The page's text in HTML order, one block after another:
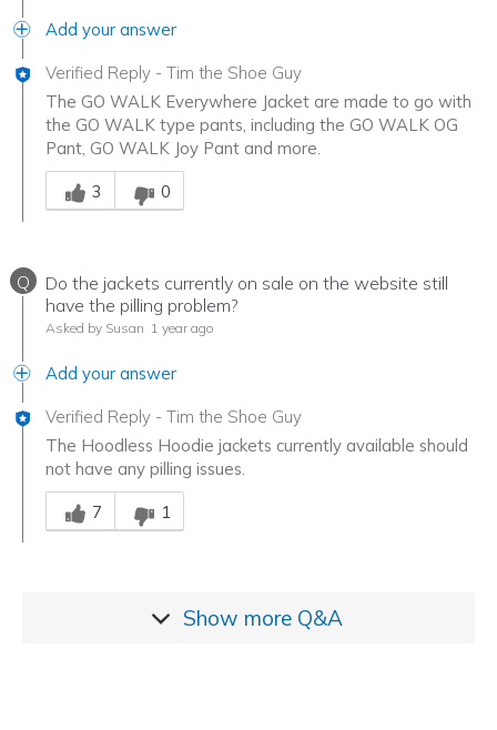
Add your answer
Verified Reply - Tim the Shoe Guy
The GO WALK Everywhere Jacket are made to go with
the GO WALK type pants, including the GO WALK OG
Pant, GO WALK Joy Pant and more.
Was this answer helpful to you
3
0
Q
Do the jackets currently on sale on the website still
have the pilling problem?
Asked by Susan 1 year ago
Add your answer
Verified Reply - Tim the Shoe Guy
The Hoodless Hoodie jackets currently available should
not have any pilling issues.
Was this answer helpful to you
7
1
Show more Q&A